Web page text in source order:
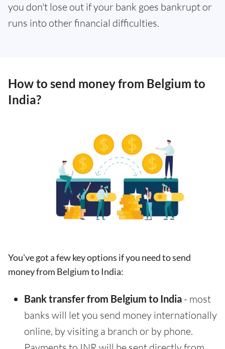
you don't lose out if your bank goes bankrupt or
runs into other financial difficulties.
How to send money from Belgium to
India?
You've got a few key options if you need to send
money from Belgium to India:
Bank transfer from Belgium to India - most
banks will let you send money internationally
online, by visiting a branch or by phone.